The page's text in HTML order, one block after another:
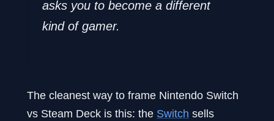
asks you to become a different
kind of gamer.
The cleanest way to frame Nintendo Switch
vs Steam Deck is this: the Switch sells